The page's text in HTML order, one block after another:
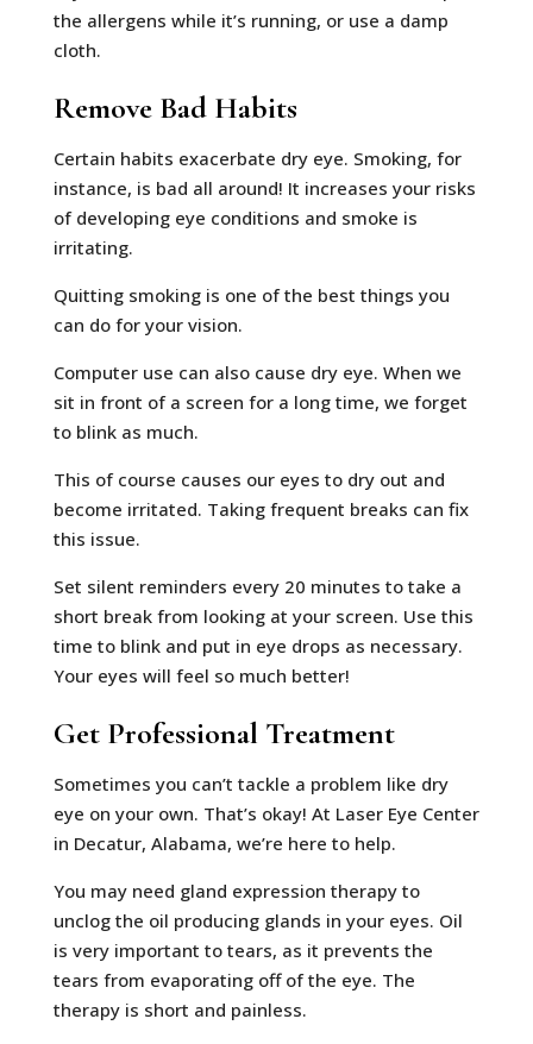
the allergens while it’s running, or use a damp
cloth.
Remove Bad Habits
Certain habits exacerbate dry eye. Smoking, for
instance, is bad all around! It increases your risks
of developing eye conditions and smoke is
irritating.
Quitting smoking is one of the best things you
can do for your vision.
Computer use can also cause dry eye. When we
sit in front of a screen for a long time, we forget
to blink as much.
This of course causes our eyes to dry out and
become irritated. Taking frequent breaks can fix
this issue.
Set silent reminders every 20 minutes to take a
short break from looking at your screen. Use this
time to blink and put in eye drops as necessary.
Your eyes will feel so much better!
Get Professional Treatment
Sometimes you can’t tackle a problem like dry
eye on your own. That’s okay! At Laser Eye Center
in Decatur, Alabama, we’re here to help.
You may need gland expression therapy to
unclog the oil producing glands in your eyes. Oil
is very important to tears, as it prevents the
tears from evaporating off of the eye. The
therapy is short and painless.